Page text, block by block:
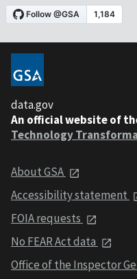
data.gov
An official website of
Technology
About GSA
Accessibility statement
FOIA requests
No FEAR Act data
Office of the Inspector